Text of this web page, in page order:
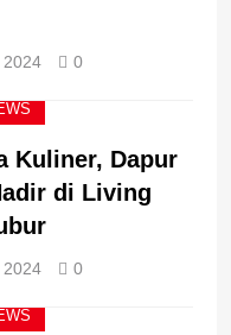
yang
Integritas,
dalam
Instansi
BREAKING NEWS
2024 0
Kuliner, Dapur
di Living
2024 0